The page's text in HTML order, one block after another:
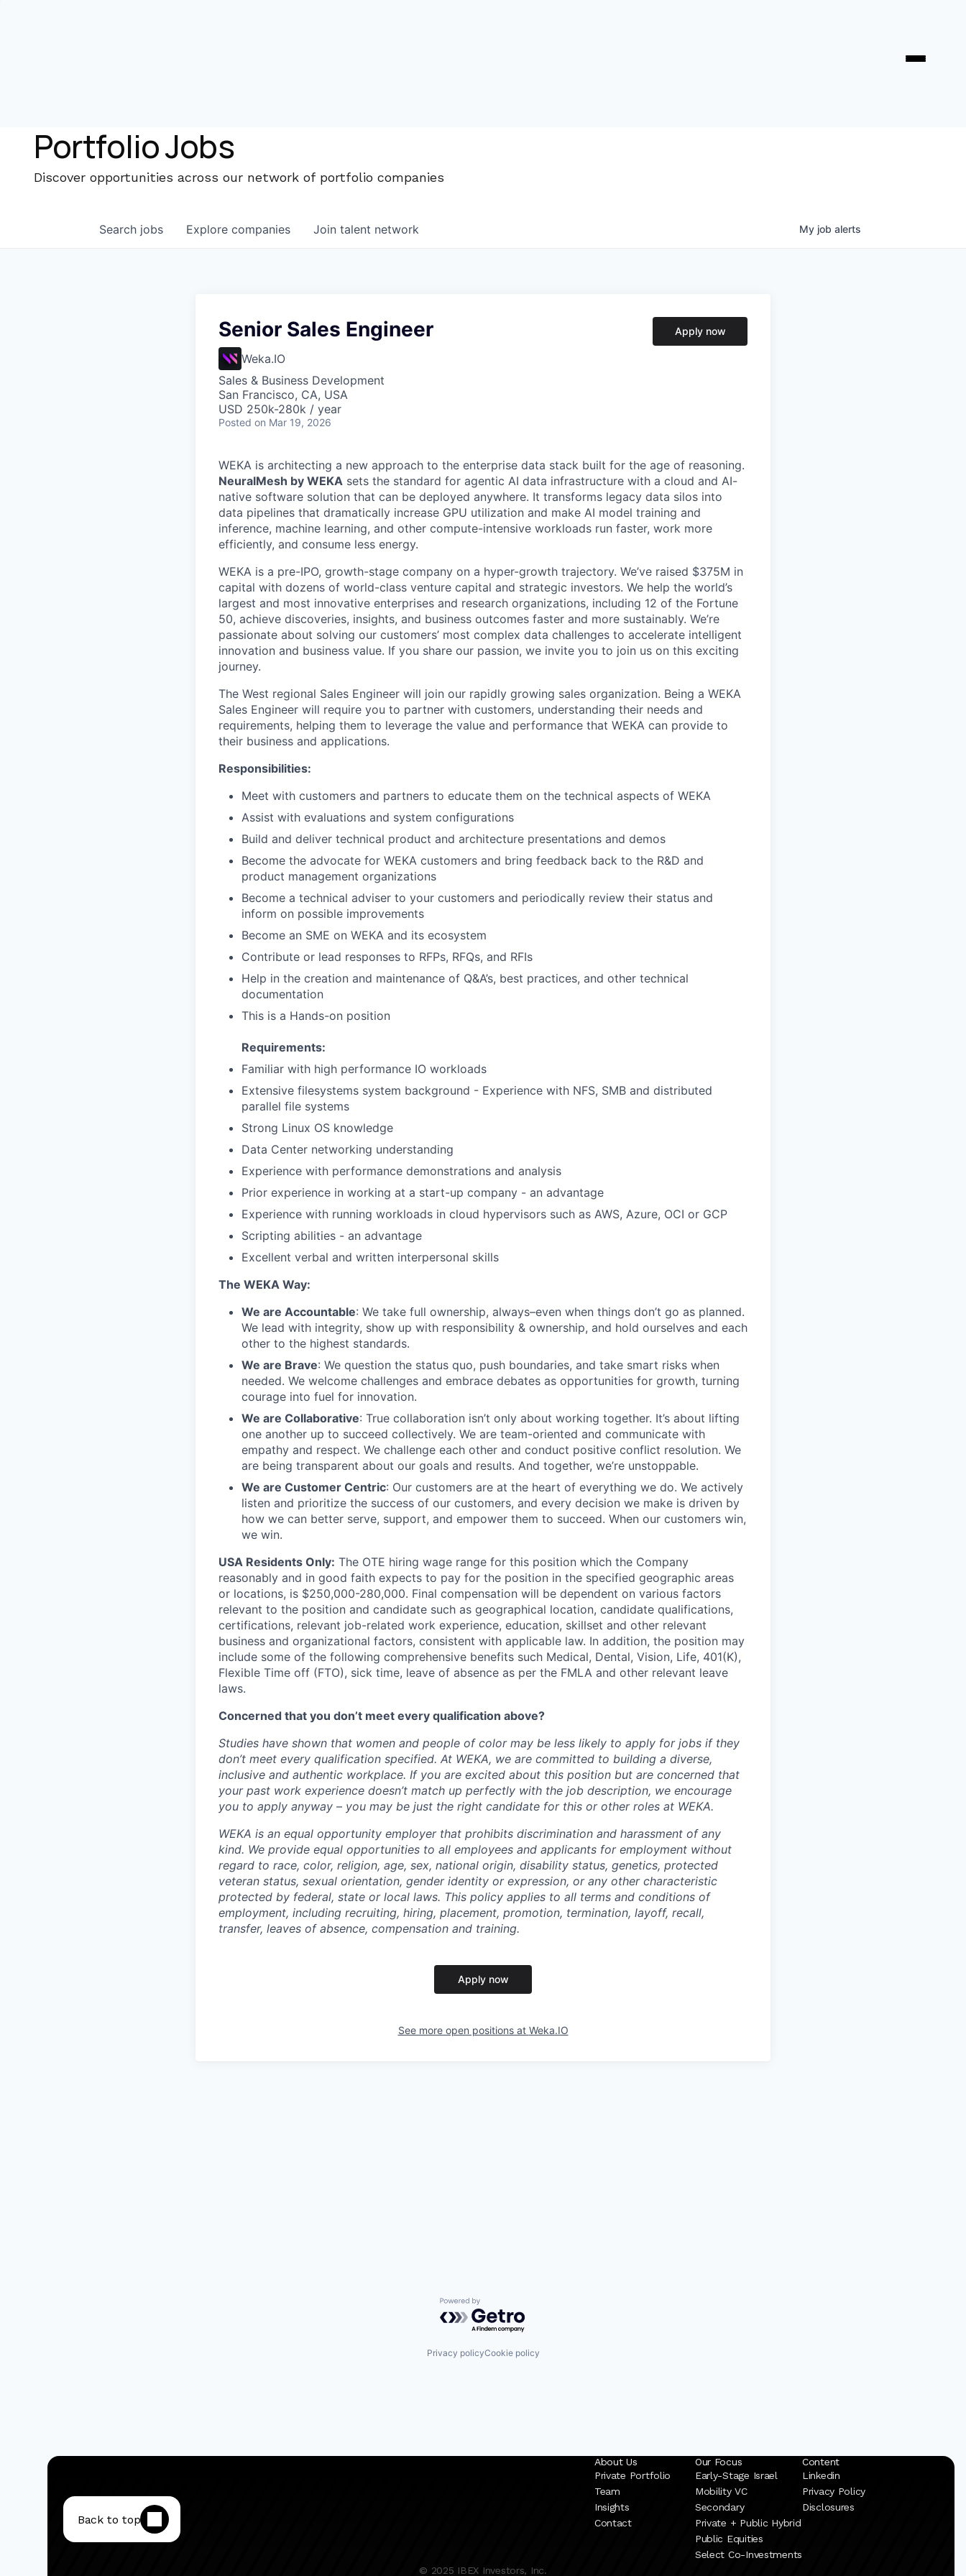
Portfolio Jobs
Discover opportunities across our network of portfolio companies
Search jobs Explore companies Join talent network My job alerts
Senior Sales Engineer
Weka.IO
Sales & Business Development
San Francisco, CA, USA
USD 250k-280k / year
Posted on Mar 19, 2026
Apply now
WEKA is architecting a new approach to the enterprise data stack built for the age of reasoning.
NeuralMesh by WEKA sets the standard for agentic AI data infrastructure with a cloud and AI-
native software solution that can be deployed anywhere. It transforms legacy data silos into
data pipelines that dramatically increase GPU utilization and make AI model training and
inference, machine learning, and other compute-intensive workloads run faster, work more
efficiently, and consume less energy.
WEKA is a pre-IPO, growth-stage company on a hyper-growth trajectory. We’ve raised $375M in
capital with dozens of world-class venture capital and strategic investors. We help the world’s
largest and most innovative enterprises and research organizations, including 12 of the Fortune
50, achieve discoveries, insights, and business outcomes faster and more sustainably. We’re
passionate about solving our customers’ most complex data challenges to accelerate intelligent
innovation and business value. If you share our passion, we invite you to join us on this exciting
journey.
The West regional Sales Engineer will join our rapidly growing sales organization. Being a WEKA
Sales Engineer will require you to partner with customers, understanding their needs and
requirements, helping them to leverage the value and performance that WEKA can provide to
their business and applications.
Responsibilities:
Meet with customers and partners to educate them on the technical aspects of WEKA
Assist with evaluations and system configurations
Build and deliver technical product and architecture presentations and demos
Become the advocate for WEKA customers and bring feedback back to the R&D and
product management organizations
Become a technical adviser to your customers and periodically review their status and
inform on possible improvements
Become an SME on WEKA and its ecosystem
Contribute or lead responses to RFPs, RFQs, and RFIs
Help in the creation and maintenance of Q&A’s, best practices, and other technical
documentation
This is a Hands-on position
Requirements:
Familiar with high performance IO workloads
Extensive filesystems system background - Experience with NFS, SMB and distributed
parallel file systems
Strong Linux OS knowledge
Data Center networking understanding
Experience with performance demonstrations and analysis
Prior experience in working at a start-up company - an advantage
Experience with running workloads in cloud hypervisors such as AWS, Azure, OCI or GCP
Scripting abilities - an advantage
Excellent verbal and written interpersonal skills
The WEKA Way:
We are Accountable: We take full ownership, always–even when things don’t go as planned.
We lead with integrity, show up with responsibility & ownership, and hold ourselves and each
other to the highest standards.
We are Brave: We question the status quo, push boundaries, and take smart risks when
needed. We welcome challenges and embrace debates as opportunities for growth, turning
courage into fuel for innovation.
We are Collaborative: True collaboration isn’t only about working together. It’s about lifting
one another up to succeed collectively. We are team-oriented and communicate with
empathy and respect. We challenge each other and conduct positive conflict resolution. We
are being transparent about our goals and results. And together, we’re unstoppable.
We are Customer Centric: Our customers are at the heart of everything we do. We actively
listen and prioritize the success of our customers, and every decision we make is driven by
how we can better serve, support, and empower them to succeed. When our customers win,
we win.
USA Residents Only: The OTE hiring wage range for this position which the Company
reasonably and in good faith expects to pay for the position in the specified geographic areas
or locations, is $250,000-280,000. Final compensation will be dependent on various factors
relevant to the position and candidate such as geographical location, candidate qualifications,
certifications, relevant job-related work experience, education, skillset and other relevant
business and organizational factors, consistent with applicable law. In addition, the position may
include some of the following comprehensive benefits such Medical, Dental, Vision, Life, 401(K),
Flexible Time off (FTO), sick time, leave of absence as per the FMLA and other relevant leave
laws.
Concerned that you don’t meet every qualification above?
Studies have shown that women and people of color may be less likely to apply for jobs if they
don’t meet every qualification specified. At WEKA, we are committed to building a diverse,
inclusive and authentic workplace. If you are excited about this position but are concerned that
your past work experience doesn’t match up perfectly with the job description, we encourage
you to apply anyway – you may be just the right candidate for this or other roles at WEKA.
WEKA is an equal opportunity employer that prohibits discrimination and harassment of any
kind. We provide equal opportunities to all employees and applicants for employment without
regard to race, color, religion, age, sex, national origin, disability status, genetics, protected
veteran status, sexual orientation, gender identity or expression, or any other characteristic
protected by federal, state or local laws. This policy applies to all terms and conditions of
employment, including recruiting, hiring, placement, promotion, termination, layoff, recall,
transfer, leaves of absence, compensation and training.
Apply now
See more open positions at Weka.IO
Powered by Getro.com
Privacy policyCookie policy
Back to top
About Us
Private Portfolio
Team
Insights
Contact
Our Focus
Early-Stage Israel
Mobility VC
Secondary
Private + Public Hybrid
Public Equities
Select Co-Investments
Content
Linkedin
Privacy Policy
Disclosures
© 2025 IBEX Investors, Inc.